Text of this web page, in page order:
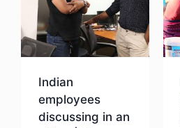
Indian
employees
discussing in an